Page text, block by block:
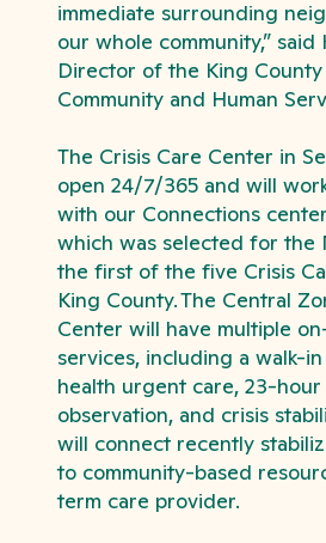
immediate surrounding
our whole community,” said
Director of the King
Community and Human
The Crisis Care Center in
open 24/7/365 and will
with our Connections
which was selected for the
the first of the five Crisis
King County. The Central
Center will have multiple
services, including a walk-
health urgent care, 23-hour
observation, and crisis
will connect recently
to community-based
term care provider.